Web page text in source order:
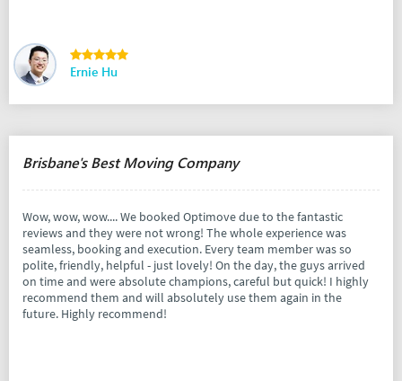
Ernie Hu
Brisbane's Best Moving Company
Wow, wow, wow.... We booked Optimove due to the fantastic
reviews and they were not wrong! The whole experience was
seamless, booking and execution. Every team member was so
polite, friendly, helpful - just lovely! On the day, the guys arrived
on time and were absolute champions, careful but quick! I highly
recommend them and will absolutely use them again in the
future. Highly recommend!